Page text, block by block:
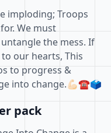
imploding; Troops
We must
the mess. If
our hearts, This
to progress &
into change.💪🏻☎️🗳️
pack